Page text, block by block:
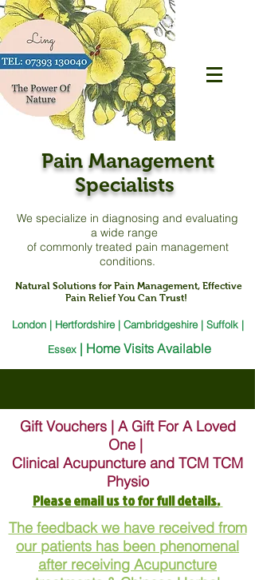
Pain Management
Specialists
We specialize in diagnosing and evaluating
a wide range
of commonly treated pain management
conditions.
Natural Solutions for Pain Management, Effective
Pain Relief You Can Trust!
London | Hertfordshire | Cambridgeshire | Suffolk |
Essex | Home Visits Available
Gift Vouchers | A Gift For A Loved
One |
Clinical Acupuncture and TCM TCM
Physio
Please email us to for full details.
The feedback we have received from
our patients has been phenomenal
after receiving Acupuncture